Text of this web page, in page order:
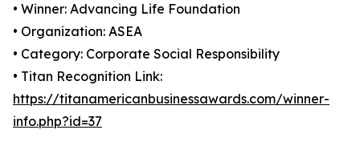
• Winner: Advancing Life Foundation
• Organization: ASEA
• Category: Corporate Social Responsibility
• Titan Recognition Link:
https://titanamericanbusinessawards.com/winner-
info.php?id=37